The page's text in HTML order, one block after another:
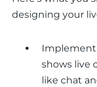
designing your
Implement
shows live
like chat